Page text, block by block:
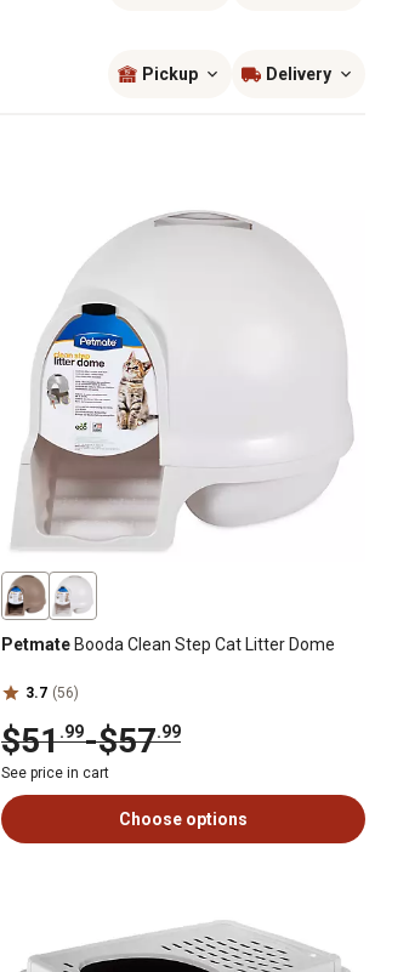
Pickup Delivery
Petmate Booda Clean Step Cat Litter Dome
3.7 (56)
$51.99-$57.99
See price in cart
Choose options